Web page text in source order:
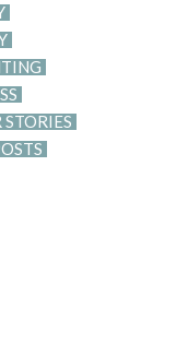
STORIES